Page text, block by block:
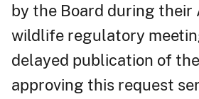
by the Board during their
wildlife regulatory
delayed publication of
approving this request